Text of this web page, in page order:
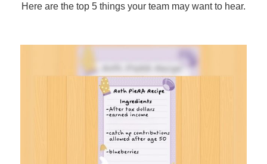
Here are the top 5 things your team may want to hear.